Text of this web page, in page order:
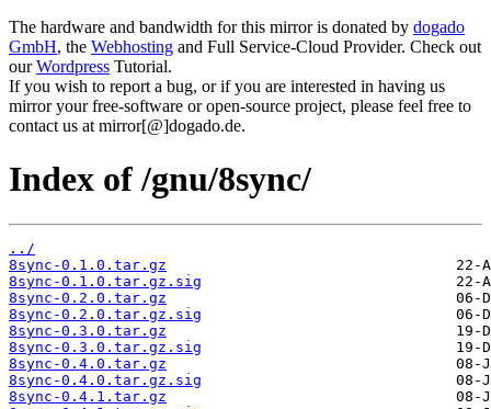
The hardware and bandwidth for this mirror is donated by dogado
GmbH, the Webhosting and Full Service-Cloud Provider. Check out
ourWordpress Tutorial.
If you wish to report a bug, or if you are interested in having us
mirror your free-software or open-source project, please feel free to
contact us at mirror[@]dogado.de.
Index of /gnu/8sync/
../
8sync-0.1.0.tar.gz
8sync-0.1.0.tar.gz.sig
8sync-0.2.0.tar.gz
8sync-0.2.0.tar.gz.sig
8sync-0.3.0.tar.gz
8sync-0.3.0.tar.gz.sig
8sync-0.4.0.tar.gz
8sync-0.4.0.tar.gz.sig
8sync-0.4.1.tar.gz